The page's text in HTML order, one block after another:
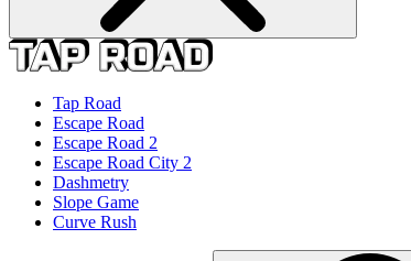
Tap Road
Escape Road
Escape Road 2
Escape Road City 2
Dashmetry
Slope Game
Curve Rush